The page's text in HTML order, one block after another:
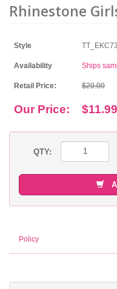
Rhinestone
Style TT_EKC73
Availability Ships
Retail Price: $20.00
Our Price: $11.99
QTY:
Policy